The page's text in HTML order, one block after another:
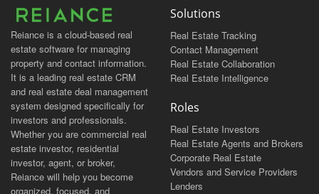
Reiance is a cloud-based real
estate software for managing
property and contact information.
It is a leading real estate CRM
and real estate deal management
system designed specifically for
investors and professionals.
Whether you are commercial real
estate investor, residential
investor, agent, or broker,
Reiance will help you become
organized, focused, and
Solutions
Real Estate Tracking
Contact Management
Real Estate Collaboration
Real Estate Intelligence
Roles
Real Estate Investors
Real Estate Agents and Brokers
Corporate Real Estate
Vendors and Service Providers
Lenders